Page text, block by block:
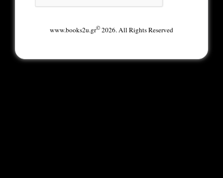
www.books2u.gr©2026. All Rights Reserved